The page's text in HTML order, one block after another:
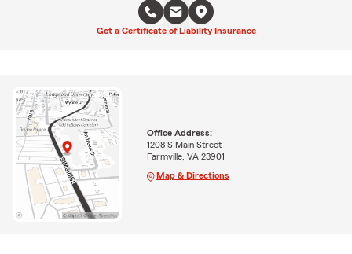
Get a Certificate of Liability Insurance
Office Address:
1208 S Main Street
Farmville, VA 23901
Map & Directions